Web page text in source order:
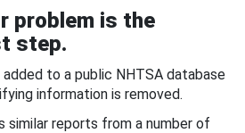
problem is the
step.
to a public NHTSA database
information is removed.
similar reports from a number of